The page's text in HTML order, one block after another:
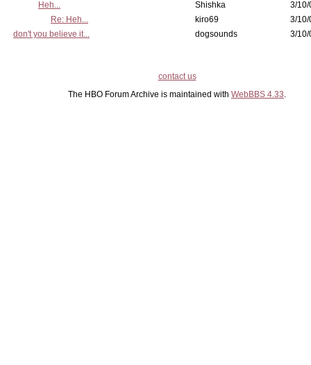
Heh...
Shishka
3/10/
Re: Heh...
kiro69
3/10/
don't you believe it...
dogsounds 3/10/
contact us
The HBO Forum Archive is maintained with WebBBS 4.33.